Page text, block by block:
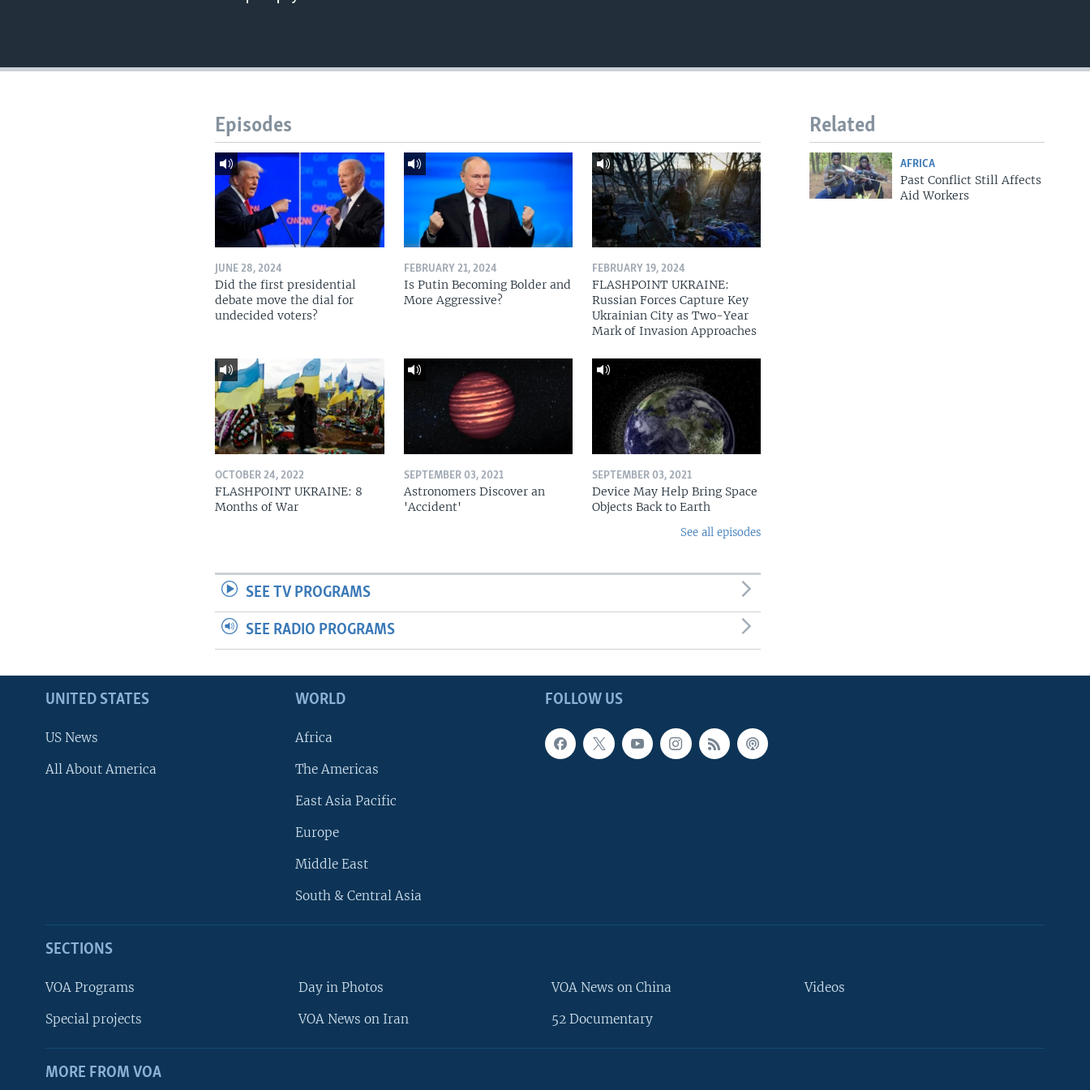
Related
AFRICA
Past Conflict Still Affects
Aid Workers
Episodes
JUNE 28, 2024
Did the first presidential
debate move the dial for
undecided voters?
FEBRUARY 21, 2024
Is Putin Becoming Bolder and
More Aggressive?
FEBRUARY 19, 2024
FLASHPOINT UKRAINE:
Russian Forces Capture Key
Ukrainian City as Two-Year
Mark of Invasion Approaches
OCTOBER 24, 2022
FLASHPOINT UKRAINE: 8
Months of War
SEPTEMBER 03, 2021
Astronomers Discover an
'Accident'
SEPTEMBER 03, 2021
Device May Help Bring Space
Objects Back to Earth
See all episodes
SEE TV PROGRAMS
SEE RADIO PROGRAMS
FOLLOW US
UNITED STATES
US News
All About America
WORLD
Africa
The Americas
East Asia Pacific
Europe
Middle East
South & Central Asia
SECTIONS
VOA Programs
Special projects
Day in Photos
VOA News on Iran
VOA News on China
52 Documentary
Videos
MORE FROM VOA